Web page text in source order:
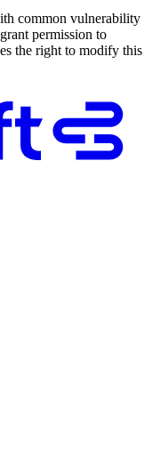
common vulnerability
permission to
the right to modify this